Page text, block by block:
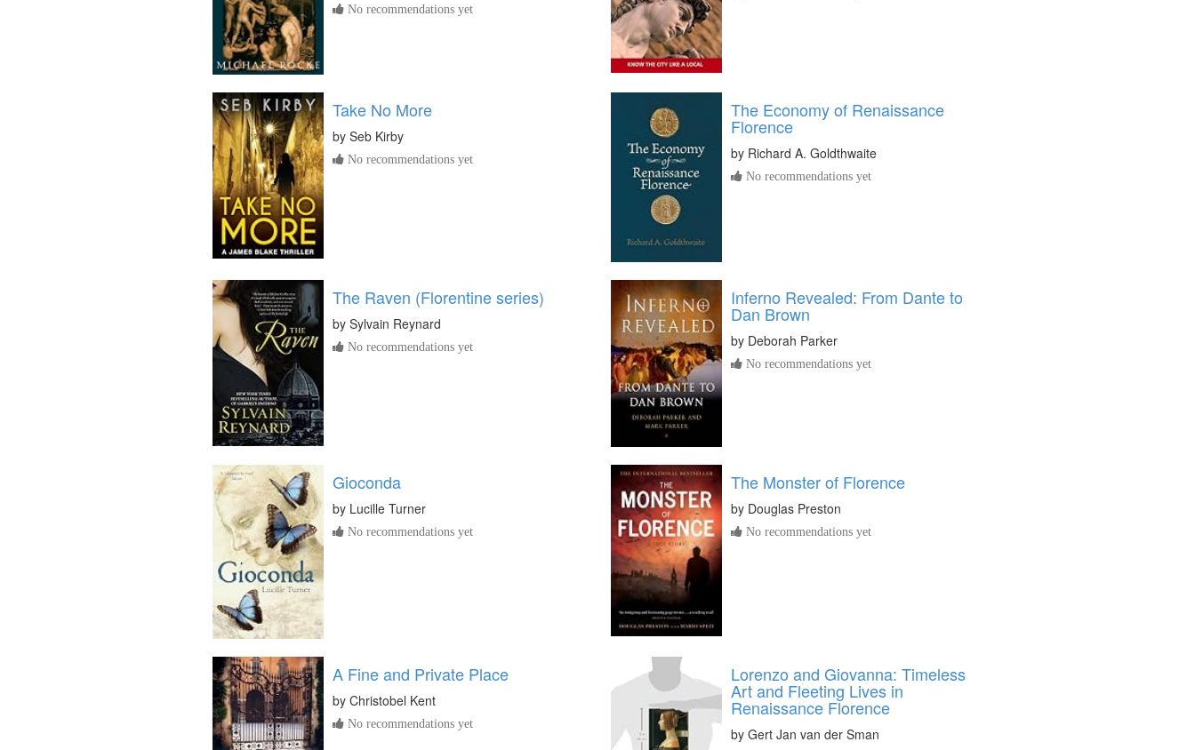
No recommendations yet
Take No More
by Seb Kirby
No recommendations yet
The Economy of Renaissance
Florence
by Richard A. Goldthwaite
No recommendations yet
The Raven (Florentine series)
by Sylvain Reynard
No recommendations yet
Inferno Revealed: From Dante to
Dan Brown
by Deborah Parker
No recommendations yet
Gioconda
by Lucille Turner
No recommendations yet
The Monster of Florence
by Douglas Preston
No recommendations yet
A Fine and Private Place
by Christobel Kent
No recommendations yet
Lorenzo and Giovanna: Timeless
Art and Fleeting Lives in
Renaissance Florence
by Gert Jan van der Sman